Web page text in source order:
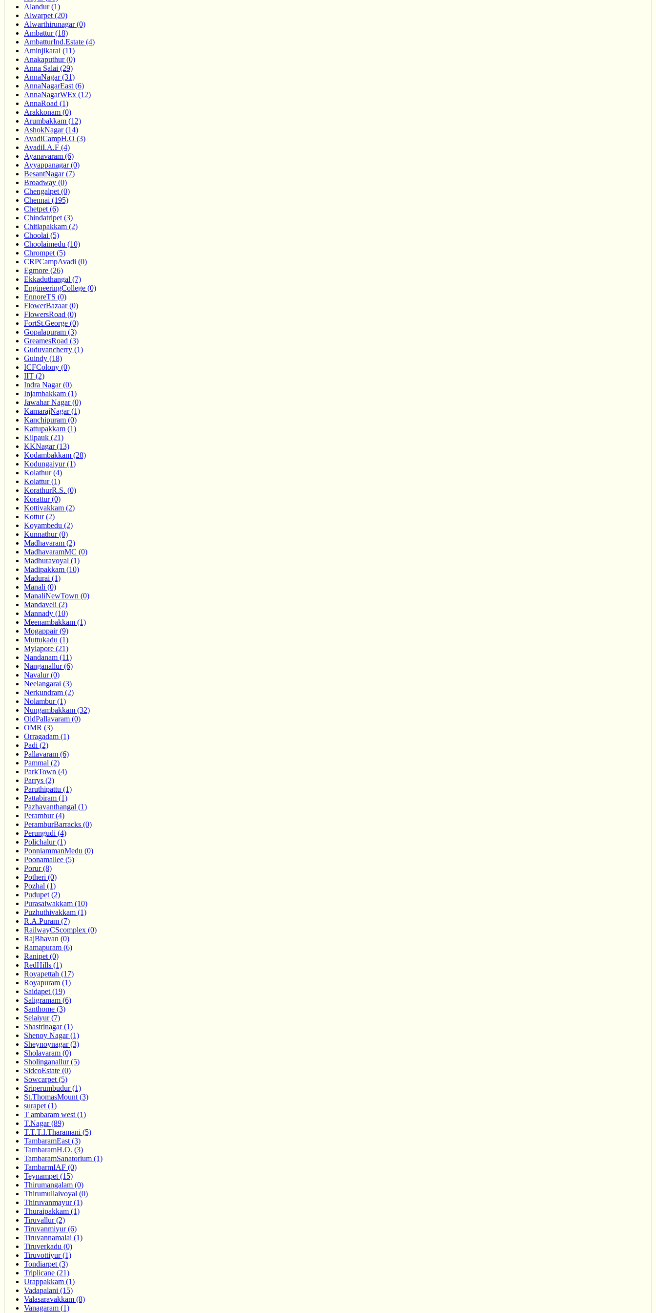
Alandur (1)
Alwarpet (20)
Alwarthirunagar (0)
Ambattur (18)
AmbatturInd.Estate (4)
Aminjikarai (11)
Anakaputhur (0)
Anna Salai (29)
AnnaNagar (31)
AnnaNagarEast (6)
AnnaNagarWEx (12)
AnnaRoad (1)
Arakkonam (0)
Arumbakkam (12)
AshokNagar (14)
AvadiCampH.O (3)
AvadiI.A.F (4)
Ayanavaram (6)
Ayyappanagar (0)
BesantNagar (7)
Broadway (0)
Chengalpet (0)
Chennai (195)
Chetpet (6)
Chindatripet (3)
Chitlapakkam (2)
Choolai (5)
Choolaimedu (10)
Chrompet (5)
CRPCampAvadi (0)
Egmore (26)
Ekkaduthangal (7)
EngineeringCollege (0)
EnnoreTS (0)
FlowerBazaar (0)
FlowersRoad (0)
FortSt.George (0)
Gopalapuram (3)
GreamesRoad (3)
Guduvancherry (1)
Guindy (18)
ICFColony (0)
IIT (2)
Indra Nagar (0)
Injambakkam (1)
Jawahar Nagar (0)
KamarajNagar (1)
Kanchipuram (0)
Kattupakkam (1)
Kilpauk (21)
KKNagar (13)
Kodambakkam (28)
Kodungaiyur (1)
Kolathur (4)
Kolattur (1)
KorathurR.S. (0)
Korattur (0)
Kottivakkam (2)
Kottur (2)
Koyambedu (2)
Kunnathur (0)
Madhavaram (2)
MadhavaramMC (0)
Madhuravoyal (1)
Madipakkam (10)
Madurai (1)
Manali (0)
ManaliNewTown (0)
Mandaveli (2)
Mannady (10)
Meenambakkam (1)
Mogappair (9)
Muttukadu (1)
Mylapore (21)
Nandanam (11)
Nanganallur (6)
Navalur (0)
Neelangarai (3)
Nerkundram (2)
Nolambur (1)
Nungambakkam (32)
OldPallavaram (0)
OMR (3)
Orragadam (1)
Padi (2)
Pallavaram (6)
Pammal (2)
ParkTown (4)
Parrys (2)
Paruthipattu (1)
Pattabiram (1)
Pazhavanthangal (1)
Perambur (4)
PeramburBarracks (0)
Perungudi (4)
Polichalur (1)
PonniammanMedu (0)
Poonamallee (5)
Porur (8)
Potheri (0)
Pozhal (1)
Pudupet (2)
Purasaiwakkam (10)
Puzhuthivakkam (1)
R.A.Puram (7)
RailwayCScomplex (0)
RajBhavan (0)
Ramapuram (6)
Ranipet (0)
RedHills (1)
Royapettah (17)
Royapuram (1)
Saidapet (19)
Saligramam (6)
Santhome (3)
Selaiyur (7)
Shastrinagar (1)
Shenoy Nagar (1)
Sheynoynagar (3)
Sholavaram (0)
Sholinganallur (5)
SidcoEstate (0)
Sowcarpet (5)
Sriperumbudur (1)
St.ThomasMount (3)
surapet (1)
T ambaram west (1)
T.Nagar (89)
T.T.T.I.Tharamani (5)
TambaramEast (3)
TambaramH.O. (3)
TambaramSanatorium (1)
TambarmIAF (0)
Teynampet (15)
Thirumangalam (0)
Thirumullaivoyal (0)
Thiruvanmayur (1)
Thuraipakkam (1)
Tiruvallur (2)
Tiruvanmiyur (6)
Tiruvannamalai (1)
Tiruverkadu (0)
Tiruvottiyur (1)
Tondiarpet (3)
Triplicane (21)
Urappakkam (1)
Vadapalani (15)
Valasaravakkam (8)
Vanagaram (1)